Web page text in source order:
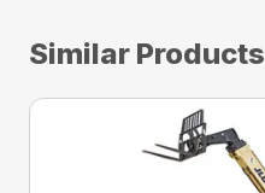
Similar Products